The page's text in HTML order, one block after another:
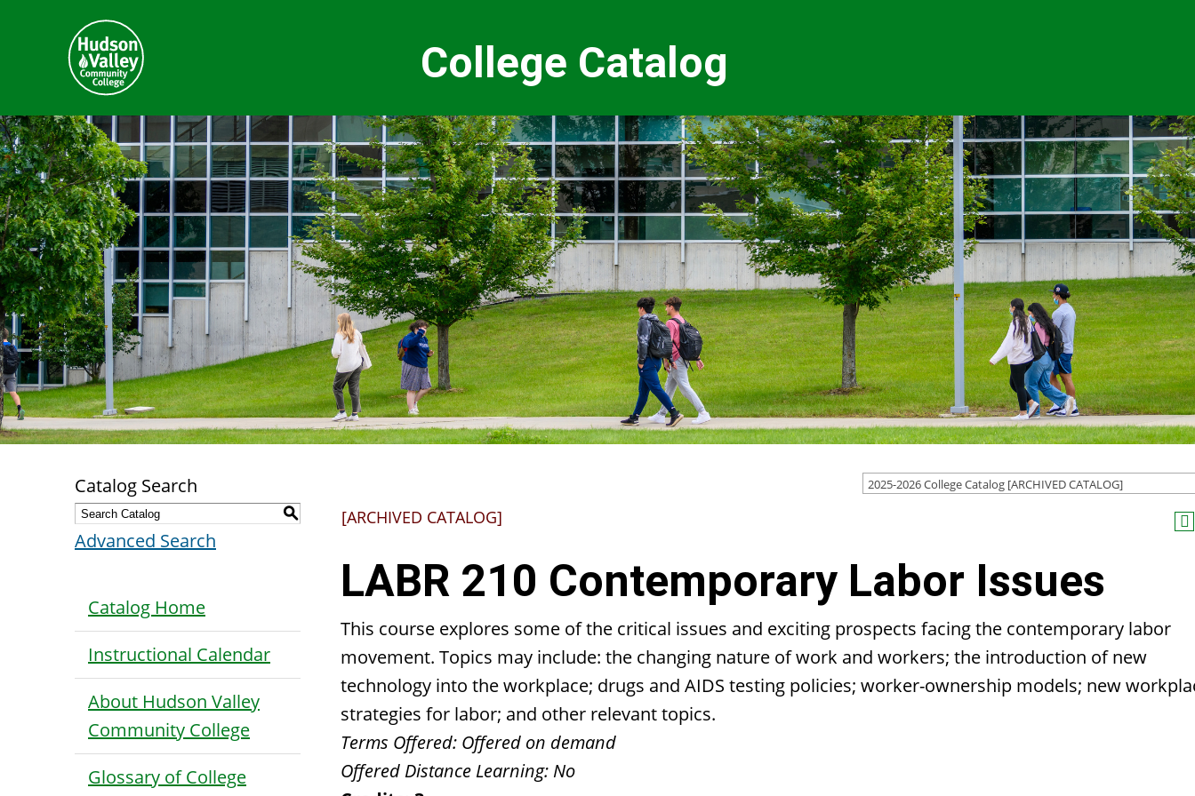
College Catalog
2025-2026 College Catalog [ARCHIVED CATALOG]
Catalog Search
S
Advanced Search
Catalog Home
Instructional Calendar
About Hudson Valley
Community College
Glossary of College
[ARCHIVED CATALOG]
LABR 210 Contemporary Labor Issues
This course explores some of the critical issues and exciting prospects facing the contemporary labor
movement. Topics may include: the changing nature of work and workers; the introduction of new
technology into the workplace; drugs and AIDS testing policies; worker-ownership models; new
strategies for labor; and other relevant topics.
Terms Offered: Offered on demand
Offered Distance Learning: No